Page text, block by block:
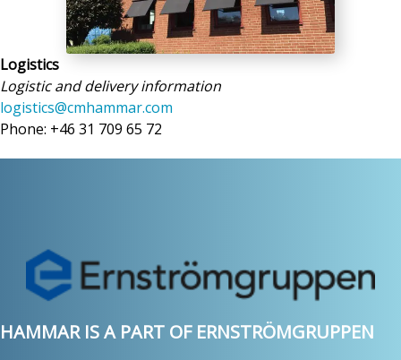
Logistics
Logistic and delivery information
logistics@cmhammar.com
Phone: +46 31 709 65 72
HAMMAR IS A PART OF ERNSTRÖMGRUPPEN